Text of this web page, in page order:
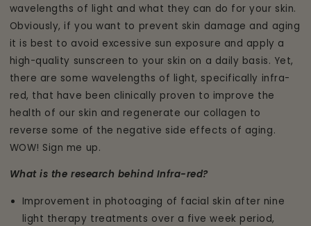
wavelengths of light and what they can do for your skin.
Obviously, if you want to prevent skin damage and aging
it is best to avoid excessive sun exposure and apply a
high-quality sunscreen to your skin on a daily basis. Yet,
there are some wavelengths of light, specifically infra-
red, that have been clinically proven to improve the
health of our skin and regenerate our collagen to
reverse some of the negative side effects of aging.
WOW! Sign me up.
What is the research behind Infra-red?
Improvement in photoaging of facial skin after nine
light therapy treatments over a five week period,